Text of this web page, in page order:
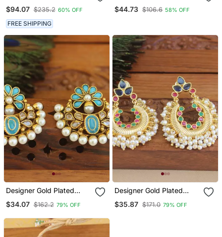
$94.07 $235.2 60% OFF
FREE SHIPPING
$44.73 $106.6 58% OFF
Designer Gold Plated
$34.07 $162.2 79% OFF
Designer Gold Plated
$35.87 $171.0 79% OFF